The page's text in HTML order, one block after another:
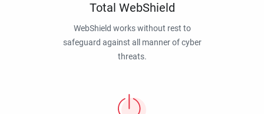
Total WebShield
WebShield works without rest to
safeguard against all manner of cyber
threats.